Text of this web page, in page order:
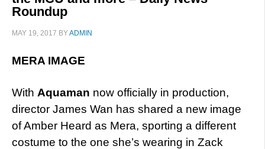
Roundup
MAY 19, 2017 BYADMIN
MERA IMAGE
With Aquaman now officially in production,
director James Wan has shared a new image
of Amber Heard as Mera, sporting a different
costume to the one she’s wearing in Zack